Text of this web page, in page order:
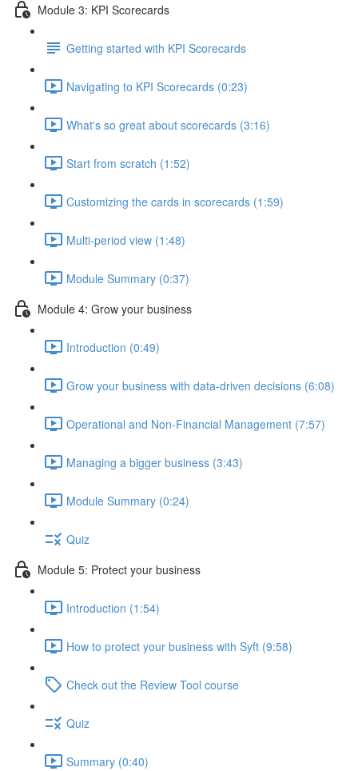
Module 3: KPI Scorecards
Getting started with KPI Scorecards
Navigating to KPI Scorecards (0:23)
What's so great about scorecards (3:16)
Start from scratch (1:52)
Customizing the cards in scorecards (1:59)
Multi-period view (1:48)
Module Summary (0:37)
Module 4: Grow your business
Introduction (0:49)
Grow your business with data-driven decisions (6:08)
Operational and Non-Financial Management (7:57)
Managing a bigger business (3:43)
Module Summary (0:24)
Quiz
Module 5: Protect your business
Introduction (1:54)
How to protect your business with Syft (9:58)
Check out the Review Tool course
Quiz
Summary (0:40)